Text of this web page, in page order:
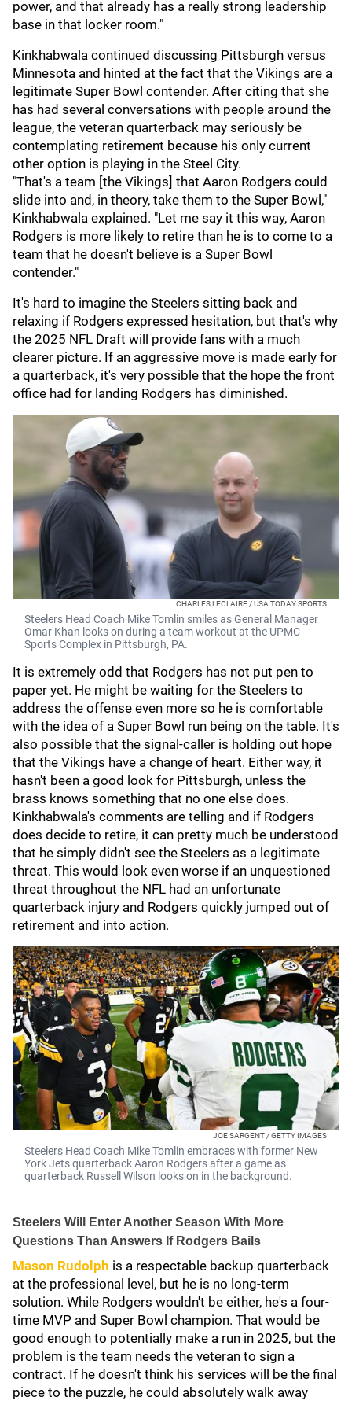
power, and that already has a really strong leadership
base in that locker room."
Kinkhabwala continued discussing Pittsburgh versus
Minnesota and hinted at the fact that the Vikings are a
legitimate Super Bowl contender. After citing that she
has had several conversations with people around the
league, the veteran quarterback may seriously be
contemplating retirement because his only current
other option is playing in the Steel City.
"That's a team [the Vikings] that Aaron Rodgers could
slide into and, in theory, take them to the Super Bowl,"
Kinkhabwala explained. "Let me say it this way, Aaron
Rodgers is more likely to retire than he is to come to a
team that he doesn't believe is a Super Bowl
contender."
It's hard to imagine the Steelers sitting back and
relaxing if Rodgers expressed hesitation, but that's why
the 2025 NFL Draft will provide fans with a much
clearer picture. If an aggressive move is made early for
a quarterback, it's very possible that the hope the front
office had for landing Rodgers has diminished.
CHARLES LECLAIRE / USA TODAY SPORTS
Steelers Head Coach Mike Tomlin smiles as General Manager
Omar Khan looks on during a team workout at the UPMC
Sports Complex in Pittsburgh, PA.
It is extremely odd that Rodgers has not put pen to
paper yet. He might be waiting for the Steelers to
address the offense even more so he is comfortable
with the idea of a Super Bowl run being on the table. It's
also possible that the signal-caller is holding out hope
that the Vikings have a change of heart. Either way, it
hasn't been a good look for Pittsburgh, unless the
brass knows something that no one else does.
Kinkhabwala's comments are telling and if Rodgers
does decide to retire, it can pretty much be understood
that he simply didn't see the Steelers as a legitimate
threat. This would look even worse if an unquestioned
threat throughout the NFL had an unfortunate
quarterback injury and Rodgers quickly jumped out of
retirement and into action.
JOE SARGENT / GETTY IMAGES
Steelers Head Coach Mike Tomlin embraces with former New
York Jets quarterback Aaron Rodgers after a game as
quarterback Russell Wilson looks on in the background.
Steelers Will Enter Another Season With More
Questions Than Answers If Rodgers Bails
Mason Rudolph is a respectable backup quarterback
at the professional level, but he is no long-term
solution. While Rodgers wouldn't be either, he's a four-
time MVP and Super Bowl champion. That would be
good enough to potentially make a run in 2025, but the
problem is the team needs the veteran to sign a
contract. If he doesn't think his services will be the final
piece to the puzzle, he could absolutely walk away